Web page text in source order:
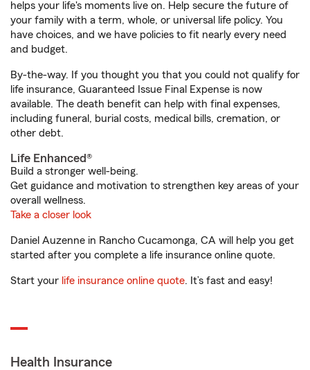
helps your life's moments live on. Help secure the future of
your family with a term, whole, or universal life policy. You
have choices, and we have policies to fit nearly every need
and budget.
By-the-way. If you thought you that you could not qualify for
life insurance, Guaranteed Issue Final Expense is now
available. The death benefit can help with final expenses,
including funeral, burial costs, medical bills, cremation, or
other debt.
Life Enhanced®
Build a stronger well-being.
Get guidance and motivation to strengthen key areas of your
overall wellness.
Take a closer look
Daniel Auzenne in Rancho Cucamonga, CA will help you get
started after you complete a life insurance online quote.
Start your life insurance online quote. It’s fast and easy!
Health Insurance